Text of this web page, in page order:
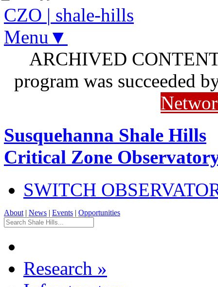
CZO | shale-hills
Menu▼
ARCHIVED
program was succeeded
Susquehanna Shale Hills
Critical Zone
SWITCH
About | News | Events | Opportunities
Research »